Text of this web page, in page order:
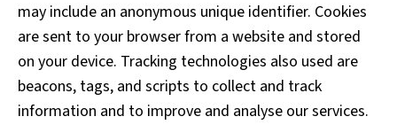
may include an anonymous unique identifier. Cookies
are sent to your browser from a website and stored
on your device. Tracking technologies also used are
beacons, tags, and scripts to collect and track
information and to improve and analyse our services.